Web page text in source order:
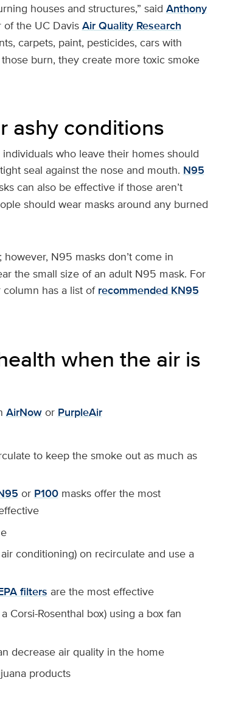
houses and structures,” said Anthony
the UC Davis Air Quality Research
carpets, paint, pesticides, cars with
burn, they create more toxic smoke
ashy conditions
who leave their homes should
seal against the nose and mouth. N95
can also be effective if those aren’t
should wear masks around any burned
N95 masks don’t come in
the small size of an adult N95 mask. For
has a list of recommended KN95
when the air is
AirNowor PurpleAir
to keep the smoke out as much as
or P100masks offer the most
conditioning) on recirculate and use a
filters are the most effective
Corsi-Rosenthal box) using a box fan
decrease air quality in the home
products